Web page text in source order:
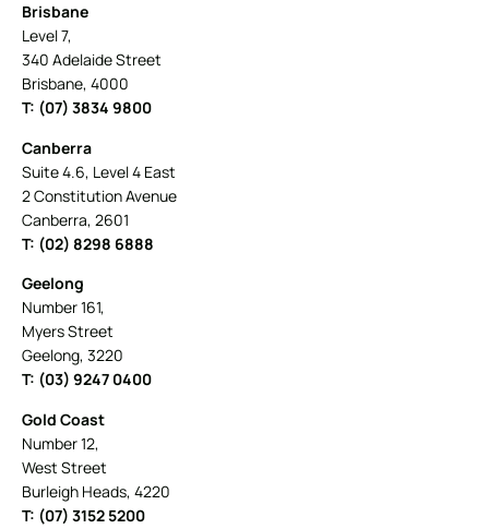
Brisbane
Level 7,
340 Adelaide Street
Brisbane, 4000
T: (07) 3834 9800
Canberra
Suite 4.6, Level 4 East
2 Constitution Avenue
Canberra, 2601
T: (02) 8298 6888
Geelong
Number 161,
Myers Street
Geelong, 3220
T: (03) 9247 0400
Gold Coast
Number 12,
West Street
Burleigh Heads, 4220
T: (07) 3152 5200